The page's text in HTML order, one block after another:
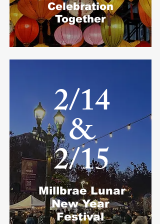
Celebration
Together
2/14
&​
2/15​
Millbrae Lunar
New Year
Festival